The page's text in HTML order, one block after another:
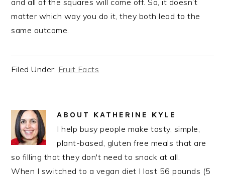
and all of the squares will come off. So, it doesn’t
matter which way you do it, they both lead to the
same outcome.
Filed Under: Fruit Facts
ABOUT KATHERINE KYLE
I help busy people make tasty, simple,
plant-based, gluten free meals that are
so filling that they don't need to snack at all.
When I switched to a vegan diet I lost 56 pounds (5